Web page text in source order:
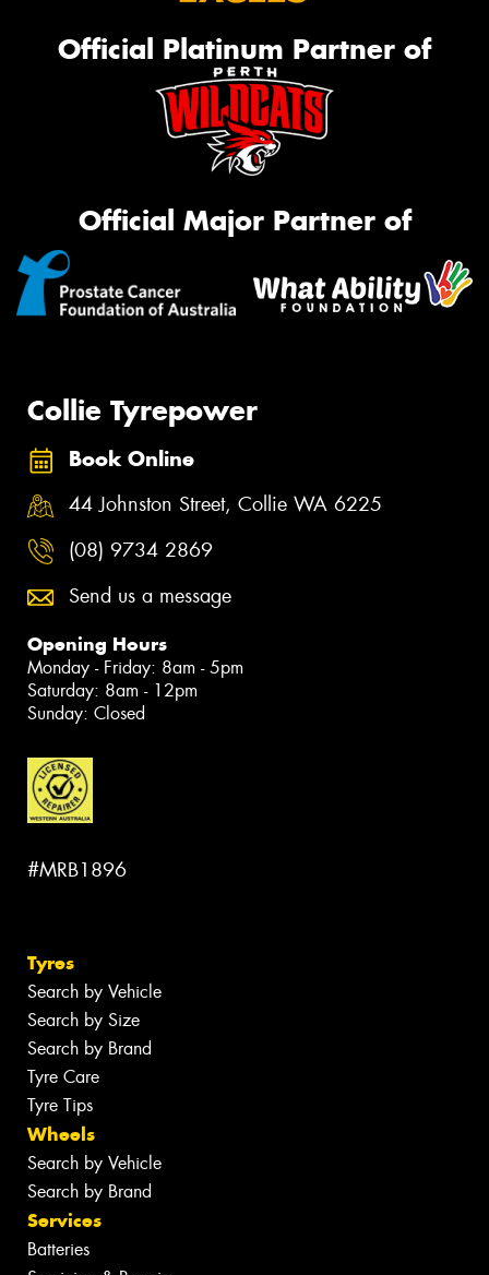
Official Platinum Partner of
Official Major Partner of
Collie Tyrepower
Book Online
44 Johnston Street, Collie WA 6225
(08) 9734 2869
Send us a message
Opening Hours
Monday - Friday: 8am - 5pm
Saturday: 8am - 12pm
Sunday: Closed
#MRB1896
Tyres
Search by Vehicle
Search by Size
Search by Brand
Tyre Care
Tyre Tips
Wheels
Search by Vehicle
Search by Brand
Services
Batteries